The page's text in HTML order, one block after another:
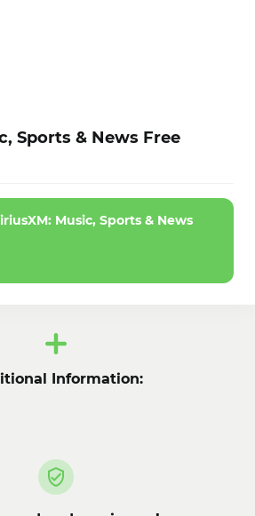
Sports & News Free
Music, Sports & News
Information: